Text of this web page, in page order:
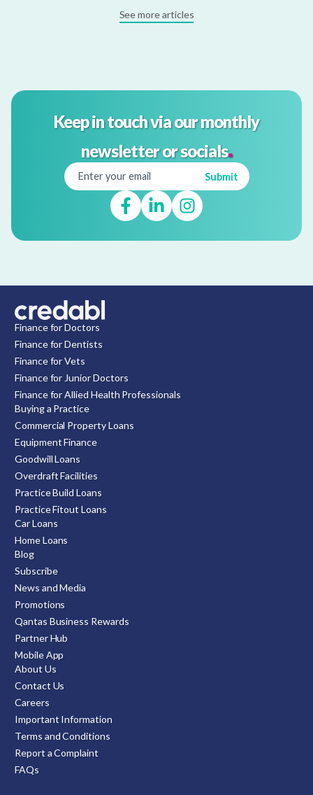
See more articles
Keep in touch via our monthly
newsletter or socials.
Finance for Doctors
Finance for Dentists
Finance for Vets
Finance for Junior Doctors
Finance for Allied Health Professionals
Buying a Practice
Commercial Property Loans
Equipment Finance
Goodwill Loans
Overdraft Facilities
Practice Build Loans
Practice Fitout Loans
Car Loans
Home Loans
Blog
Subscribe
News and Media
Promotions
Qantas Business Rewards
Partner Hub
Mobile App
About Us
Contact Us
Careers
Important Information
Terms and Conditions
Report a Complaint
FAQs